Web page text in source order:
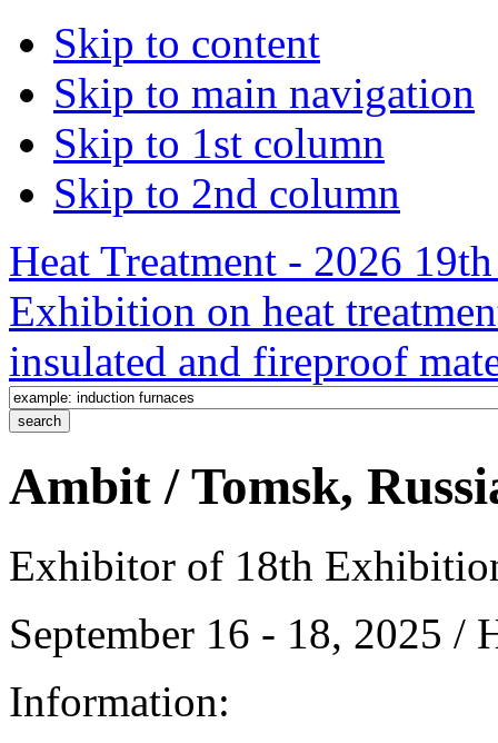
Skip to content
Skip to main navigation
Skip to 1st column
Skip to 2nd column
Heat Treatment - 2026
Exhibition on heat
insulated and fireproof
Ambit / Tomsk,
Exhibitor of 18th
September 16 - 18, 2025 /
Information: